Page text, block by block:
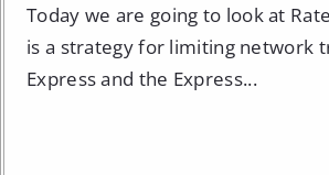
Today we are going to look at
is a strategy for limiting network
Express and the Express...